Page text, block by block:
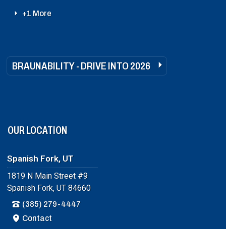
+1 More
BRAUNABILITY - DRIVE INTO 2026
OUR LOCATION
Spanish Fork, UT
1819 N Main Street #9
Spanish Fork, UT 84660
(385) 279-4447
Contact